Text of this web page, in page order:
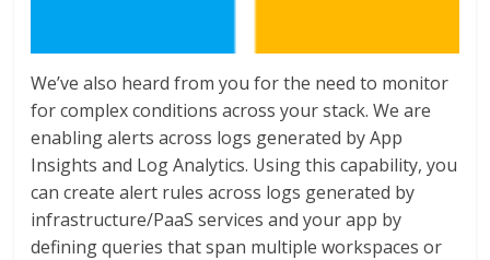
We’ve also heard from you for the need to monitor
for complex conditions across your stack. We are
enabling alerts across logs generated by App
Insights and Log Analytics. Using this capability, you
can create alert rules across logs generated by
infrastructure/PaaS services and your app by
defining queries that span multiple workspaces or